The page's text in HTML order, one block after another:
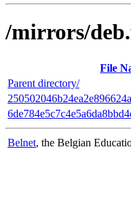
/mirrors/
File
Parent directory/
Belnet, the Belgian